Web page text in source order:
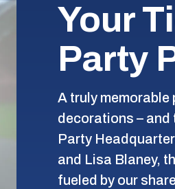
Your
Party
A truly memorable
decorations – and
Party
and Lisa Blaney,
fueled by our